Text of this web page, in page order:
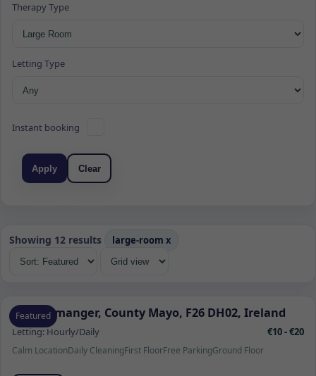
Therapy Type
Letting Type
Instant booking
Apply Clear
Showing 12 results large-room x
Featured
Quignamanger, County Mayo, F26 DH02, Ireland
Letting:Hourly/Daily €10 - €20
Calm LocationDaily CleaningFirst FloorFree ParkingGround Floor